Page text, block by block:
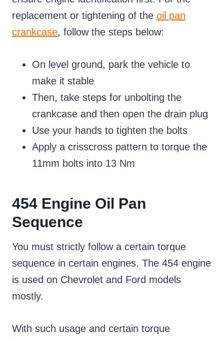
replacement or tightening of the oil pan
crankcase, follow the steps below:
On level ground, park the vehicle to
make it stable
Then, take steps for unbolting the
crankcase and then open the drain plug
Use your hands to tighten the bolts
Apply a crisscross pattern to torque the
11mm bolts into 13 Nm
454 Engine Oil Pan
Sequence
You must strictly follow a certain torque
sequence in certain engines. The 454 engine
is used on Chevrolet and Ford models
mostly.
With such usage and certain torque